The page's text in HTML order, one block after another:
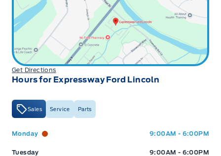
Get Directions
Hours for Expressway Ford Lincoln
Sales Service Parts
Expressway Ford Expressway Ford
Monday 9:00AM - 6:00PM
Tuesday 9:00AM - 6:00PM